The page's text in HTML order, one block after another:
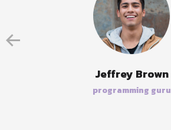
Jeffrey Brown
programming guru